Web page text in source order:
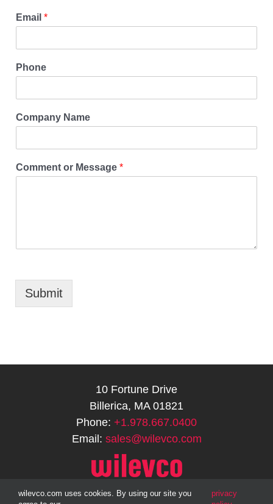
Email *
Phone
Company Name
Comment or Message *
Submit
10 Fortune Drive
Billerica, MA 01821
Phone: +1.978.667.0400
Email: sales@wilevco.com
wilevco.com uses cookies. By using our site you
privacy